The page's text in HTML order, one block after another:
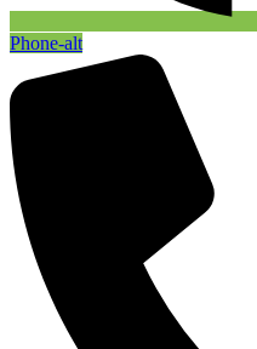
Phone-alt